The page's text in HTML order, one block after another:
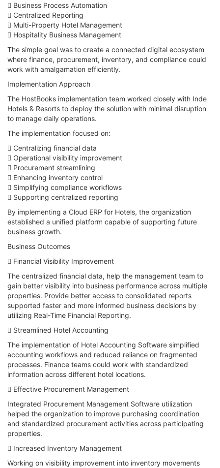
 Business Process Automation
 Centralized Reporting
 Multi-Property Hotel Management
 Hospitality Business Management
The simple goal was to create a connected digital ecosystem
where finance, procurement, inventory, and compliance could
work with amalgamation efficiently.
Implementation Approach
The HostBooks implementation team worked closely with Inde
Hotels & Resorts to deploy the solution with minimal disruption
to manage daily operations.
The implementation focused on:
 Centralizing financial data
 Operational visibility improvement
 Procurement streamlining
 Enhancing inventory control
 Simplifying compliance workflows
 Supporting centralized reporting
By implementing a Cloud ERP for Hotels, the organization
established a unified platform capable of supporting future
business growth.
Business Outcomes
 Financial Visibility Improvement
The centralized financial data, help the management team to
gain better visibility into business performance across multiple
properties. Provide better access to consolidated reports
supported faster and more informed business decisions by
utilizing Real-Time Financial Reporting.
 Streamlined Hotel Accounting
The implementation of Hotel Accounting Software simplified
accounting workflows and reduced reliance on fragmented
processes. Finance teams could work with standardized
information across different hotel locations.
 Effective Procurement Management
Integrated Procurement Management Software utilization
helped the organization to improve purchasing coordination
and standardized procurement activities across participating
properties.
 Increased Inventory Management
Working on visibility improvement into inventory movements